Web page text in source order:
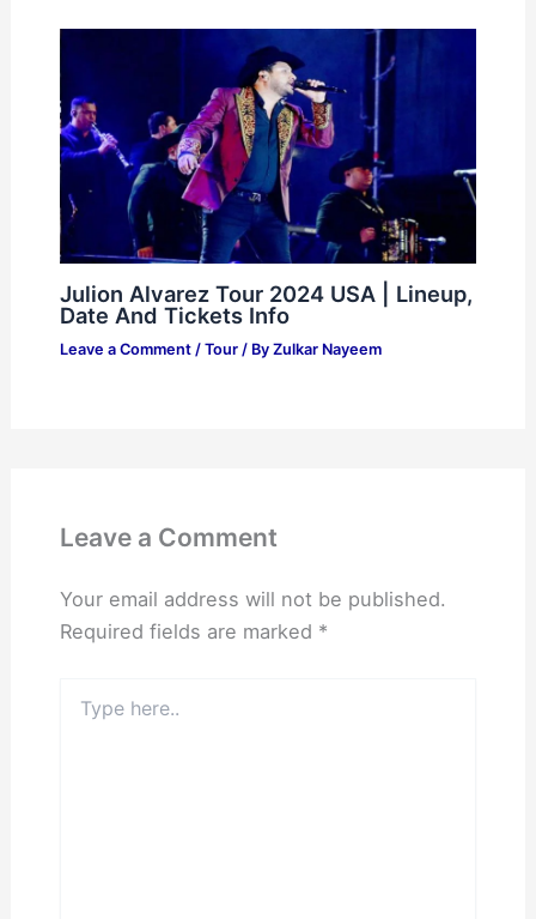
Julion Alvarez Tour 2024 USA | Lineup,
Date And Tickets Info
Leave a Comment / Tour/ By Zulkar Nayeem
Leave a Comment
Your email address will not be published.
Required fields are marked *
here..